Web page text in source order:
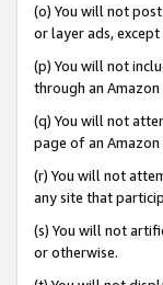
(o) You will not
or layer ads,
(p) You will not
through an
(q) You will not
page of an
(r) You will not
any site that
(s) You will not
or otherwise.